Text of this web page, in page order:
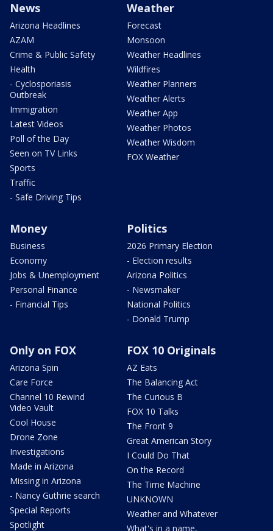
News
Arizona Headlines
AZAM
Crime & Public Safety
Health
- Cyclosporiasis
Outbreak
Immigration
Latest Videos
Poll of the Day
Seen on TV Links
Sports
Traffic
- Safe Driving Tips
Weather
Forecast
Monsoon
Weather Headlines
Wildfires
Weather Planners
Weather Alerts
Weather App
Weather Photos
Weather Wisdom
FOX Weather
Money
Business
Economy
Jobs & Unemployment
Personal Finance
- Financial Tips
Politics
2026 Primary Election
- Election results
Arizona Politics
- Newsmaker
National Politics
- Donald Trump
Only on FOX
Arizona Spin
Care Force
Channel 10 Rewind
Video Vault
Cool House
Drone Zone
Investigations
Made in Arizona
Missing in Arizona
- Nancy Guthrie search
Special Reports
Spotlight
FOX 10 Originals
AZ Eats
The Balancing Act
The Curious B
FOX 10 Talks
The Front 9
Great American Story
I Could Do That
On the Record
The Time Machine
UNKNOWN
Weather and Whatever
What's in a name,